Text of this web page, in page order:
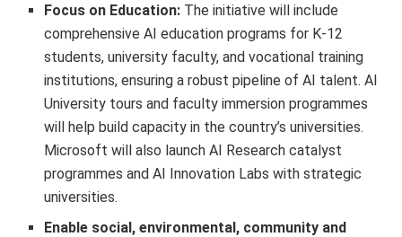
Focus on Education: The initiative will include
comprehensive AI education programs for K-12
students, university faculty, and vocational training
institutions, ensuring a robust pipeline of AI talent. AI
University tours and faculty immersion programmes
will help build capacity in the country’s universities.
Microsoft will also launch AI Research catalyst
programmes and AI Innovation Labs with strategic
universities.
Enable social, environmental, community and